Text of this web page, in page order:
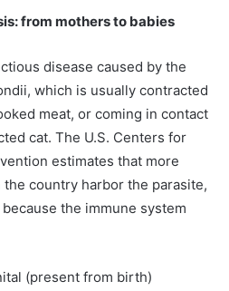
from mothers to babies
disease caused by the
which is usually contracted
meat, or coming in contact
cat. The U.S. Centers for
estimates that more
country harbor the parasite,
the immune system
(present from birth)